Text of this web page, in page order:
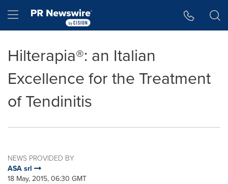
Hamburger menu
Hilterapia®: an Italian
Excellence for the Treatment
of Tendinitis
NEWS PROVIDED BY
ASA srl
18 May, 2015, 06:30 GMT